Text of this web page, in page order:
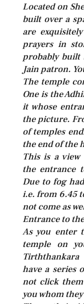
Located on
built over a
are
prayers in
probably built
Jain patron.
The temple
One is the
it whose
the picture.
of temples
the end of the
This is a
the entrance
Due to fog
i.e. from 6.45
not come as
Entrance to
As you enter
temple on
have a series
not click
you whom